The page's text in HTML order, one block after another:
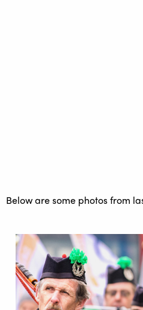
Below are some photos from